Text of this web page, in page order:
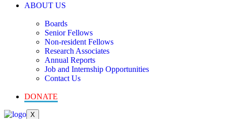
ABOUT US
Boards
Senior Fellows
Non-resident Fellows
Research Associates
Annual Reports
Job and Internship Opportunities
Contact Us
DONATE
X